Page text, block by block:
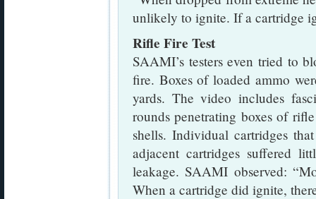
unlikely to ignite. If a cartridge
Rifle Fire Test
SAAMI’s testers even tried to
fire. Boxes of loaded ammo
yards. The video includes
rounds penetrating boxes of
shells. Individual cartridges
adjacent cartridges suffered
leakage. SAAMI observed:
When a cartridge did ignite,